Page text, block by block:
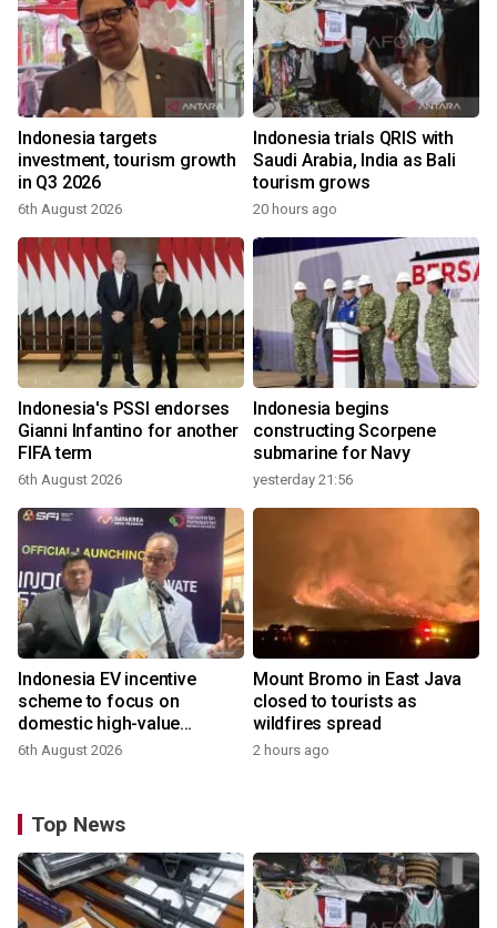
Indonesia targets
investment, tourism growth
in Q3 2026
6th August 2026
Indonesia trials QRIS with
Saudi Arabia, India as Bali
tourism grows
20 hours ago
Indonesia's PSSI endorses
Gianni Infantino for another
FIFA term
6th August 2026
Indonesia begins
constructing Scorpene
submarine for Navy
yesterday 21:56
Indonesia EV incentive
scheme to focus on
domestic high-value
products
6th August 2026
Mount Bromo in East Java
closed to tourists as
wildfires spread
2 hours ago
Top News